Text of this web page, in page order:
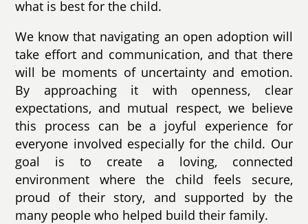
what is best for the child.
We know that navigating an open adoption will
take effort and communication, and that there
will be moments of uncertainty and emotion.
By approaching it with openness, clear
expectations, and mutual respect, we believe
this process can be a joyful experience for
everyone involved especially for the child. Our
goal is to create a loving, connected
environment where the child feels secure,
proud of their story, and supported by the
many people who helped build their family.